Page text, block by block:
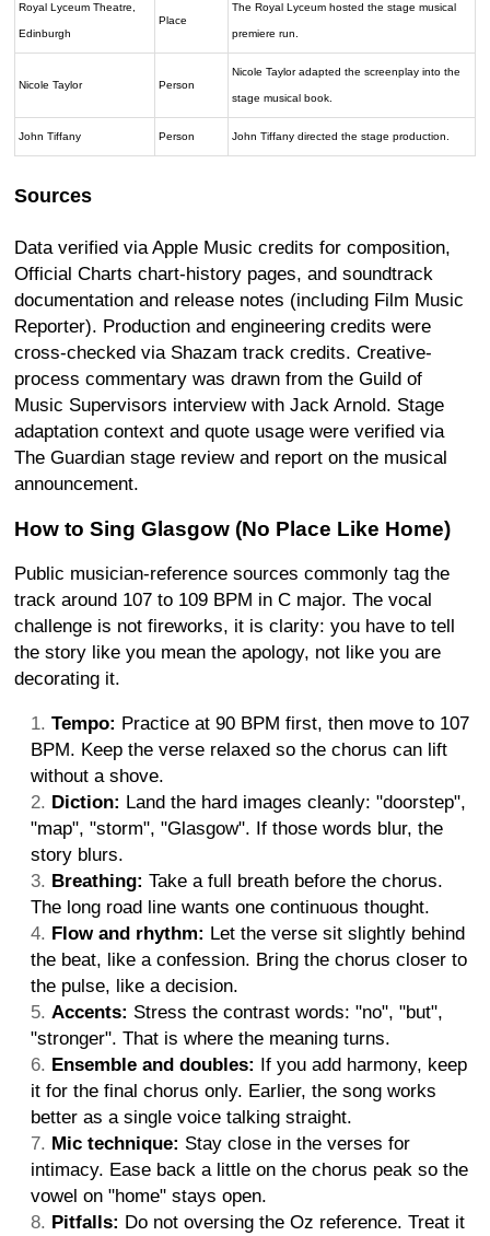
Royal Lyceum Theatre,
Edinburgh
Place
The Royal Lyceum hosted the stage musical
premiere run.
Nicole Taylor Person
Nicole Taylor adapted the screenplay into the
stage musical book.
John Tiffany Person John Tiffany directed the stage production.
Sources
Data verified via Apple Music credits for composition,
Official Charts chart-history pages, and soundtrack
documentation and release notes (including Film Music
Reporter). Production and engineering credits were
cross-checked via Shazam track credits. Creative-
process commentary was drawn from the Guild of
Music Supervisors interview with Jack Arnold. Stage
adaptation context and quote usage were verified via
The Guardian stage review and report on the musical
announcement.
How to Sing Glasgow (No Place Like Home)
Public musician-reference sources commonly tag the
track around 107 to 109 BPM in C major. The vocal
challenge is not fireworks, it is clarity: you have to tell
the story like you mean the apology, not like you are
decorating it.
Tempo: Practice at 90 BPM first, then move to 107
BPM. Keep the verse relaxed so the chorus can lift
without a shove.
Diction: Land the hard images cleanly: "doorstep",
"map", "storm", "Glasgow". If those words blur, the
story blurs.
Breathing: Take a full breath before the chorus.
The long road line wants one continuous thought.
Flow and rhythm: Let the verse sit slightly behind
the beat, like a confession. Bring the chorus closer to
the pulse, like a decision.
Accents: Stress the contrast words: "no", "but",
"stronger". That is where the meaning turns.
Ensemble and doubles: If you add harmony, keep
it for the final chorus only. Earlier, the song works
better as a single voice talking straight.
Mic technique: Stay close in the verses for
intimacy. Ease back a little on the chorus peak so the
vowel on "home" stays open.
Pitfalls: Do not oversing the Oz reference. Treat it